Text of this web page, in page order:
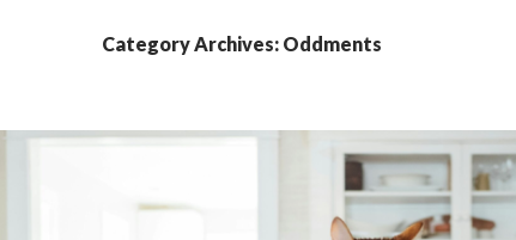
Category Archives: Oddments